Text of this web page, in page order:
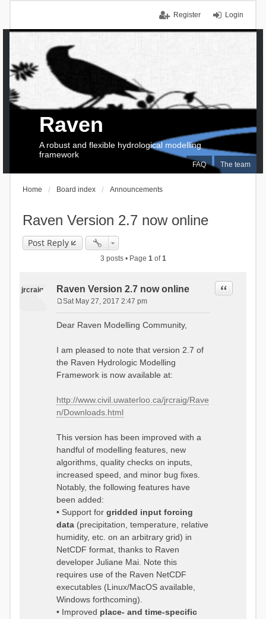
Login
Register
FAQ The team
Raven
A robust and flexible hydrological modelling
framework
Home Board index Announcements
Raven Version 2.7 now online
Post Reply
3 posts • Page 1of1
jrcraig Raven Version 2.7 now online Quote
s
Sat May 27, 2017 2:47 pm
Dear Raven Modelling Community,
I am pleased to note that version 2.7 of
the Raven Hydrologic Modelling
Framework is now available at:
http://www.civil.uwaterloo.ca/jrcraig/Rave
n/Downloads.html
This version has been improved with a
handful of modelling features, new
algorithms, quality checks on inputs,
increased speed, and minor bug fixes.
Notably, the following features have
been added:
• Support for gridded input forcing
data(precipitation, temperature, relative
humidity, etc. on an arbitrary grid) in
NetCDF format, thanks to Raven
developer Juliane Mai. Note this
requires use of the Raven NetCDF
executables (Linux/MacOS available,
Windows forthcoming).
• Improved place- and time-specific